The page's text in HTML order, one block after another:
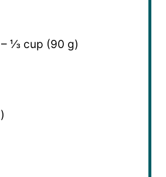
⅓ cup (90 g)